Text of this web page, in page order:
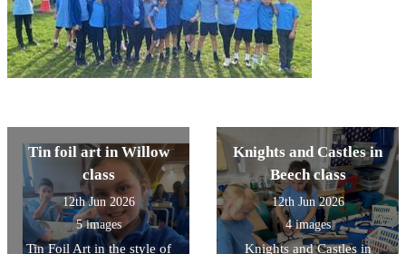
Tin foil art in Willow
class
12th Jun 2026
5 images
Tin Foil Art in the style of
Knights and Castles in
Beech class
12th Jun 2026
4 images
Knights and Castles in